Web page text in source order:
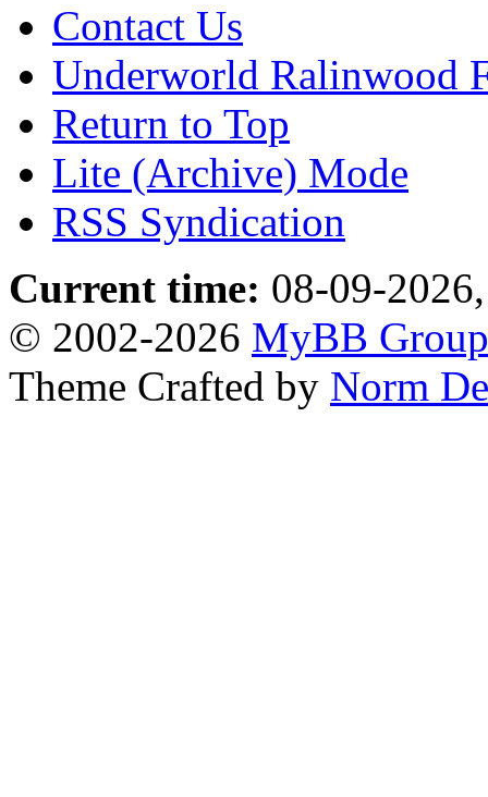
Contact Us
Underworld Ralinwood
Return to Top
Lite (Archive) Mode
RSS Syndication
Current time: 08-09-
© 2002-2026 MyBB Group
Theme Crafted by Norm